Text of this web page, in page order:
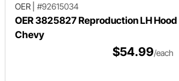
OER #92615034
OER 3825827 Reproduction LH
Chevy
$54.99/each